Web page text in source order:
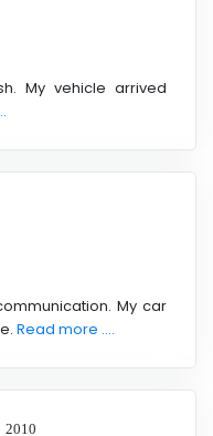
My vehicle arrived
My car
Read more ....